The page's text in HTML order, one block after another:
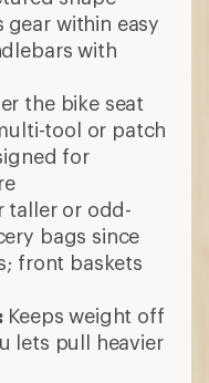
gear within easy
with
the bike seat
tool or patch
for
taller or odd-
bags since
front baskets
Keeps weight off
lets pull heavier